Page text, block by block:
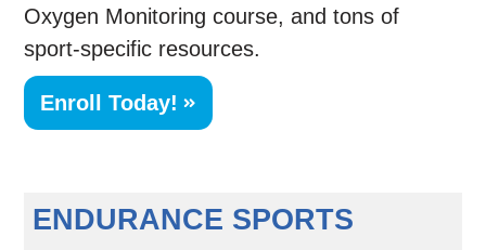
Oxygen Monitoring course, and tons of
sport-specific resources.
Enroll Today!
ENDURANCE SPORTS